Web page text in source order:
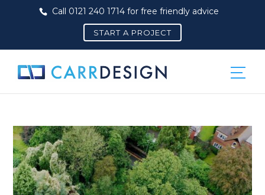
Call 0121 240 1714 for free friendly advice
START A PROJECT